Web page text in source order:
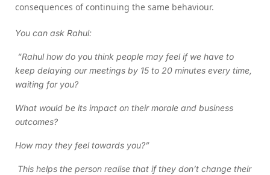
consequences of continuing the same behaviour.
You can ask Rahul:
“Rahul how do you think people may feel if we have to
keep delaying our meetings by 15 to 20 minutes every time,
waiting for you?
What would be its impact on their morale and business
outcomes?
How may they feel towards you?”
This helps the person realise that if they don’t change their